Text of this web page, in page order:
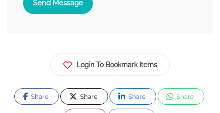
Send Message
Login To Bookmark Items
Share Share Share Share